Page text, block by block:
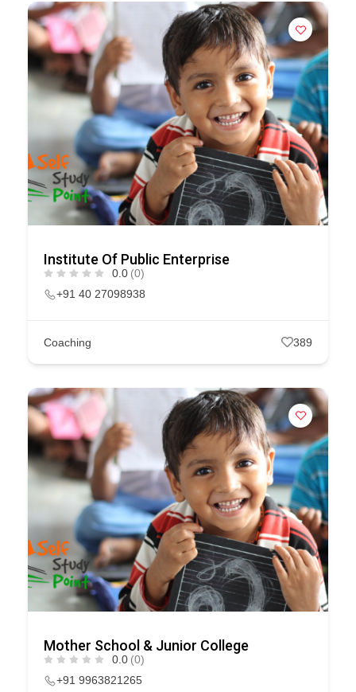
Institute Of Public Enterprise
0.0 (0)
+91 40 27098938
Coaching 389
Mother School & Junior College
0.0 (0)
+91 9963821265